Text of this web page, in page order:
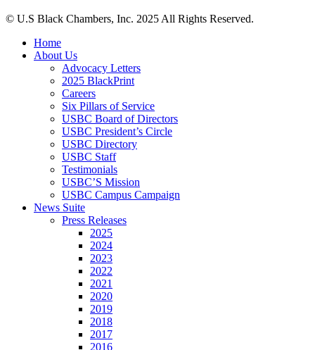
© U.S Black Chambers, Inc. 2025 All Rights Reserved.
Close
Menu
Home
About Us
Advocacy Letters
2025 BlackPrint
Careers
Six Pillars of Service
USBC Board of Directors
USBC President’s Circle
USBC Directory
USBC Staff
Testimonials
USBC’S Mission
USBC Campus Campaign
News Suite
Press Releases
2025
2024
2023
2022
2021
2020
2019
2018
2017
2016